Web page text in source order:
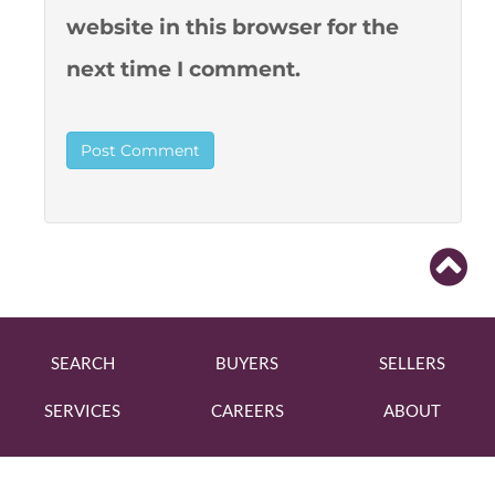
website in this browser for the
next time I comment.
SEARCH BUYERS SELLERS
SERVICES CAREERS ABOUT